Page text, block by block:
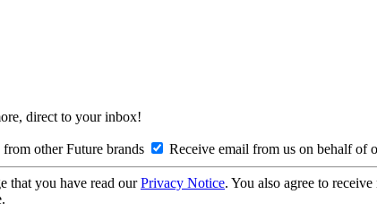
direct to your inbox!
other Future brands Receive email from us on behalf of
that you have read ourPrivacy Notice. You also agree to